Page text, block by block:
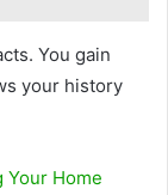
You gain
your history
Your Home